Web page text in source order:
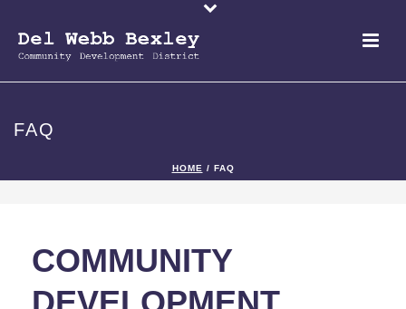
FAQ
HOME / FAQ
COMMUNITY